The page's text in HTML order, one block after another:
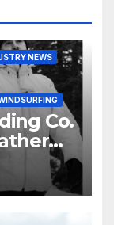
NEWS
Co.
Union